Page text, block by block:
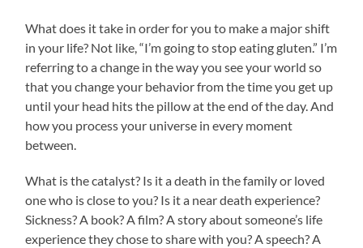
What does it take in order for you to make a major shift
in your life? Not like, “I’m going to stop eating gluten.” I’m
referring to a change in the way you see your world so
that you change your behavior from the time you get up
until your head hits the pillow at the end of the day. And
how you process your universe in every moment
between.
What is the catalyst? Is it a death in the family or loved
one who is close to you? Is it a near death experience?
Sickness? A book? A film? A story about someone’s life
experience they chose to share with you? A speech? A